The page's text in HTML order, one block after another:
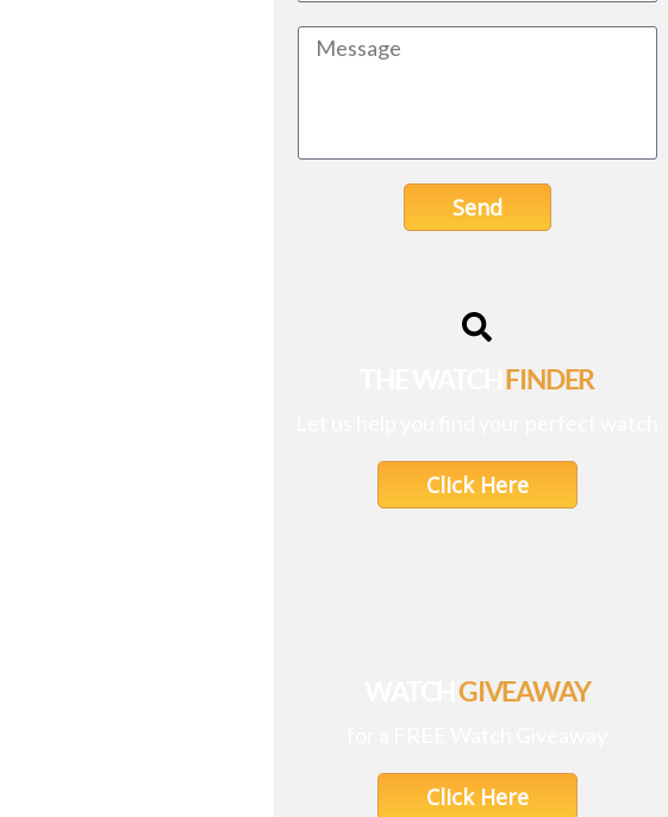
Send
FINDER
Click Here
WATCHGIVEAWAY
Click Here